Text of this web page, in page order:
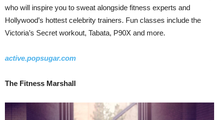
who will inspire you to sweat alongside fitness experts and
Hollywood’s hottest celebrity trainers. Fun classes include the
Victoria’s Secret workout, Tabata, P90X and more.
active.popsugar.com
The Fitness Marshall